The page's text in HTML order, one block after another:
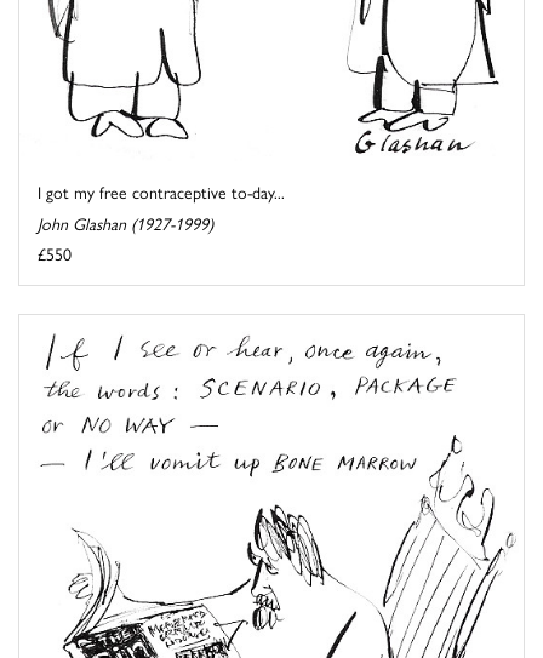
I got my free contraceptive to-day...
John Glashan (1927-1999)
£550